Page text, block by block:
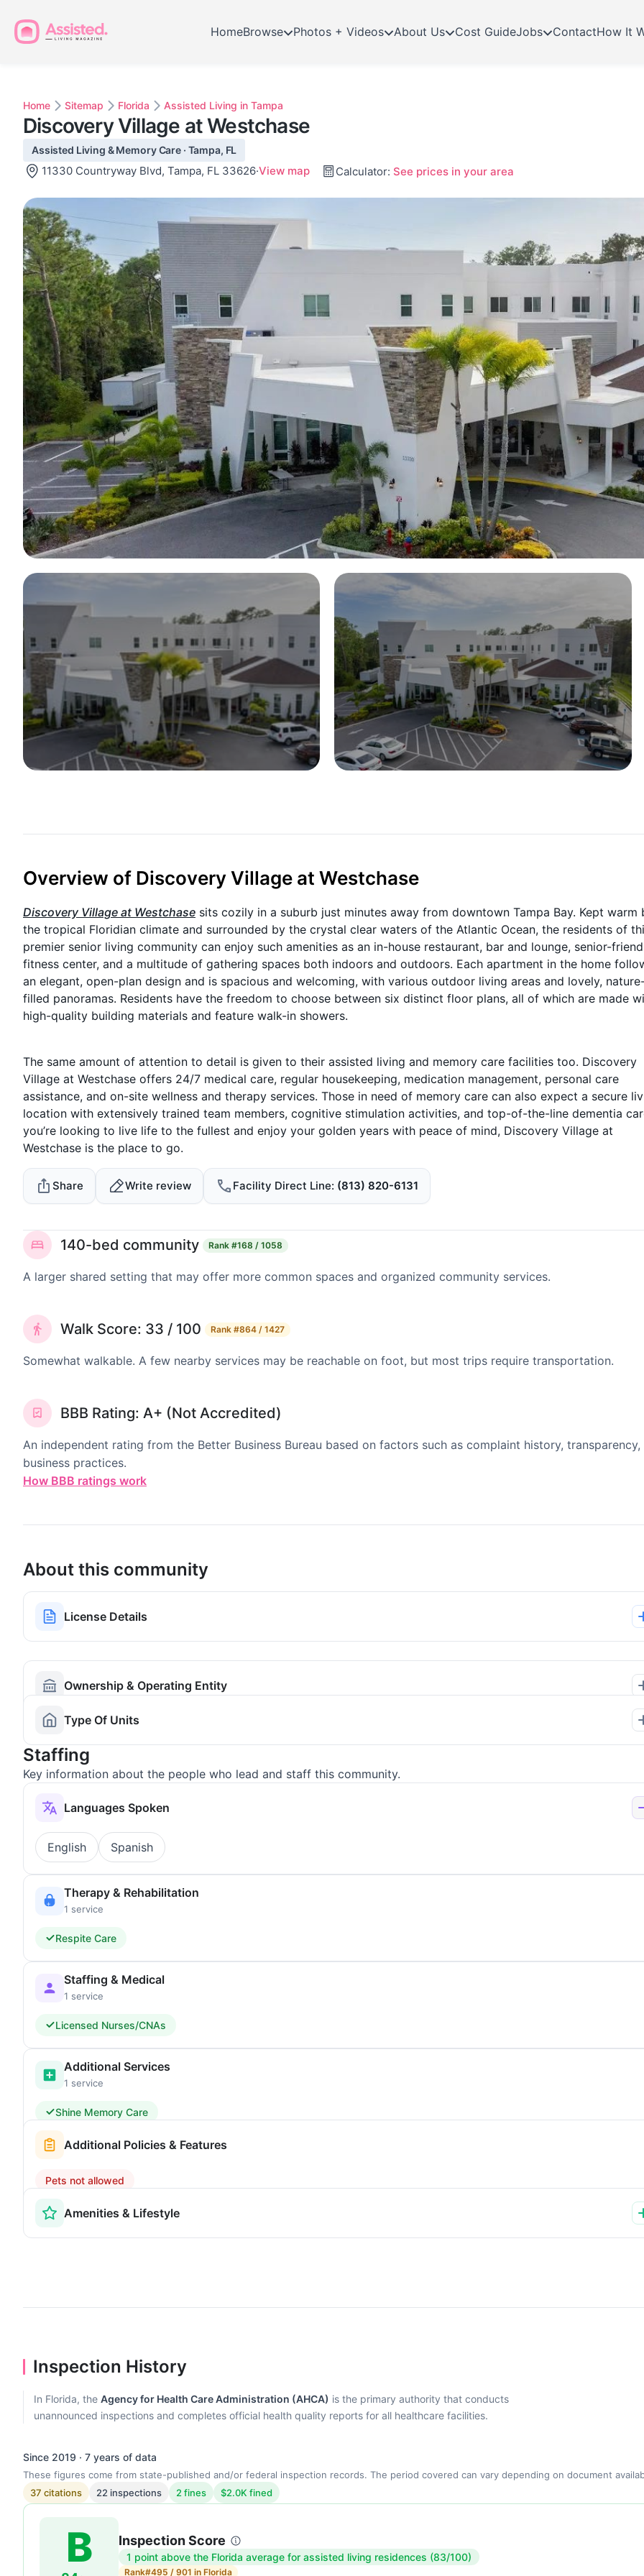
HomeBrowse Photos + Videos About Us Cost GuideJobs ContactHow It
Home Sitemap Florida Assisted Living in Tampa
Discovery Village at Westchase
Assisted Living & Memory Care · Tampa, FL
11330 Countryway Blvd, Tampa, FL 33626·View map Calculator: See prices in your area
Overview of Discovery Village at Westchase
Discovery Village at Westchase sits cozily in a suburb just minutes away from downtown Tampa Bay. Kept warm
the tropical Floridian climate and surrounded by the crystal clear waters of the Atlantic Ocean, the residents of
premier senior living community can enjoy such amenities as an in-house restaurant, bar and lounge, senior-
fitness center, and a multitude of gathering spaces both indoors and outdoors. Each apartment in the home
an elegant, open-plan design and is spacious and welcoming, with various outdoor living areas and lovely,
filled panoramas. Residents have the freedom to choose between six distinct floor plans, all of which are made
high-quality building materials and feature walk-in showers.
The same amount of attention to detail is given to their assisted living and memory care facilities too. Discovery
Village at Westchase offers 24/7 medical care, regular housekeeping, medication management, personal care
assistance, and on-site wellness and therapy services. Those in need of memory care can also expect a secure
location with extensively trained team members, cognitive stimulation activities, and top-of-the-line dementia
you’re looking to live life to the fullest and enjoy your golden years with peace of mind, Discovery Village at
Westchase is the place to go.
Share Write review Facility Direct Line (813) 820-6131
140-bed community Rank #168 / 1058
A larger shared setting that may offer more common spaces and organized community services.
Walk Score: 33 / 100 Rank #864 / 1427
Somewhat walkable. A few nearby services may be reachable on foot, but most trips require transportation.
BBB Rating: A+ (Not Accredited)
An independent rating from the Better Business Bureau based on factors such as complaint history, transparency,
business practices.
How BBB ratings work
About this community
License Details
Ownership & Operating Entity
Type Of Units
Staffing
Key information about the people who lead and staff this community.
Languages Spoken
English Spanish
Therapy & Rehabilitation
1 service
Respite Care
Staffing & Medical
1 service
Licensed Nurses/CNAs
Additional Services
1 service
Shine Memory Care
Additional Policies & Features
Pets not allowed
Amenities & Lifestyle
Inspection History
In Florida, the Agency for Health Care Administration (AHCA) is the primary authority that conducts
unannounced inspections and completes official health quality reports for all healthcare facilities.
Since 2019 · 7 years of data
These figures come from state-published and/or federal inspection records. The period covered can vary depending on document
37 citations
22 inspections 2 fines $2.0K fined
B Inspection Score
1 point above the Florida average for assisted living residences (83/100)
Rank#495 / 901 in Florida
Inspection